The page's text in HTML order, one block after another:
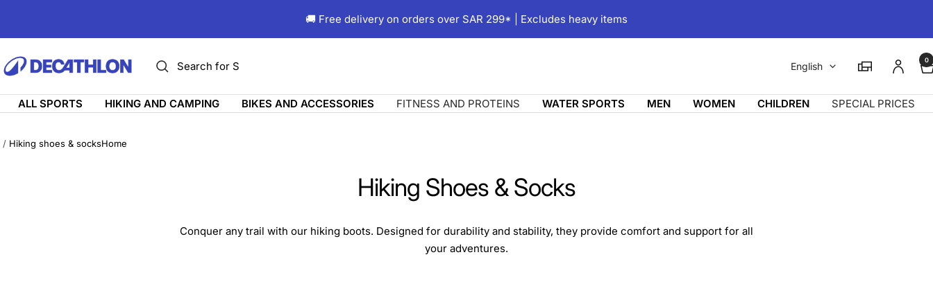
content
🚚 Free delivery on orders over SAR 299* | Excludes heavy items
ديكاتلون
السعودية
Language
English Magasins 0
ALL SPORTS HIKING AND CAMPING BIKES AND ACCESSORIES FITNESS AND PROTEINS WATER SPORTS MEN WOMEN CHILDREN SPECIAL PRICES
Home
Hiking shoes & socks
Hiking Shoes & Socks
Conquer any trail with our hiking boots. Designed for durability and stability, they provide comfort and support for all
your adventures.